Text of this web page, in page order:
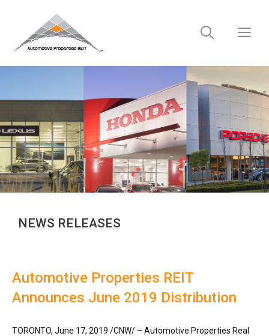
NEWS RELEASES
Automotive Properties REIT
Announces June 2019 Distribution
TORONTO, June 17, 2019 /CNW/ – Automotive Properties Real